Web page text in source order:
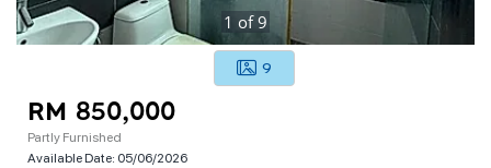
1 of9
9
RM 850,000
Partly Furnished
Available Date: 05/06/2026